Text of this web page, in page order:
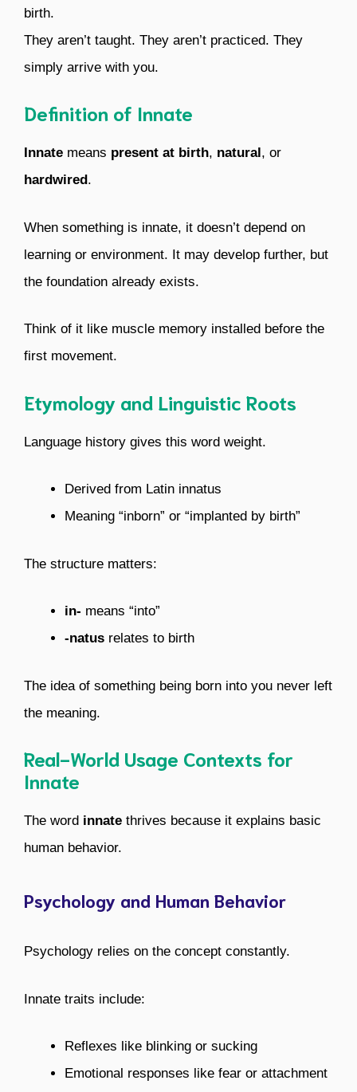
birth.
They aren’t taught. They aren’t practiced. They
simply arrive with you.
Definition of Innate
Innate means present at birth, natural , or
hardwired .
When something is innate, it doesn’t depend on
learning or environment. It may develop further, but
the foundation already exists.
Think of it like muscle memory installed before the
first movement.
Etymology and Linguistic Roots
Language history gives this word weight.
Derived from Latin innatus
Meaning “inborn” or “implanted by birth”
The structure matters:
in- means “into”
-natus relates to birth
The idea of something being born into you never left
the meaning.
Real-World Usage Contexts for
Innate
The word innate thrives because it explains basic
human behavior.
Psychology and Human Behavior
Psychology relies on the concept constantly.
Innate traits include:
Reflexes like blinking or sucking
Emotional responses like fear or attachment